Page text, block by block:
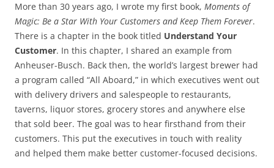
More than 30 years ago, I wrote my first book, Moments of
Magic: Be a Star With Your Customers and Keep Them Forever.
There is a chapter in the book titled Understand Your
Customer. In this chapter, I shared an example from
Anheuser-Busch. Back then, the world’s largest brewer had
a program called “All Aboard,” in which executives went out
with delivery drivers and salespeople to restaurants,
taverns, liquor stores, grocery stores and anywhere else
that sold beer. The goal was to hear firsthand from their
customers. This put the executives in touch with reality
and helped them make better customer-focused decisions.